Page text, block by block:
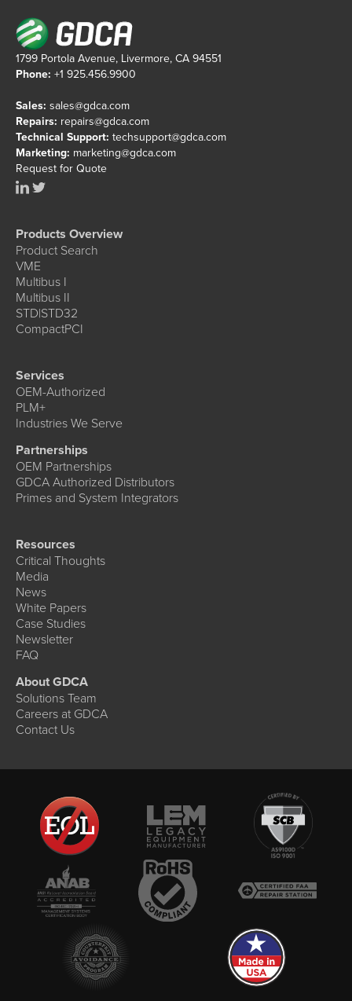
1799 Portola Avenue, Livermore, CA 94551
Phone: +1 925.456.9900
Sales: sales@gdca.com
Repairs: repairs@gdca.com
Technical Support: techsupport@gdca.com
Marketing: marketing@gdca.com
Request for Quote
Products Overview
Product Search
VME
Multibus I
Multibus II
STD|STD32
CompactPCI
Services
OEM-Authorized
PLM+
Industries We Serve
Partnerships
OEM Partnerships
GDCA Authorized Distributors
Primes and System Integrators
Resources
Critical Thoughts
Media
News
White Papers
Case Studies
Newsletter
FAQ
About GDCA
Solutions Team
Careers at GDCA
Contact Us